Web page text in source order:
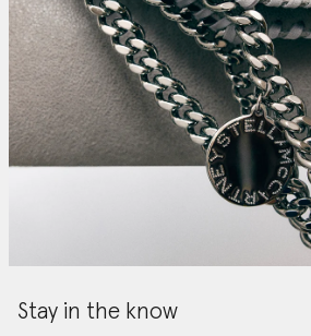
Stay in the know